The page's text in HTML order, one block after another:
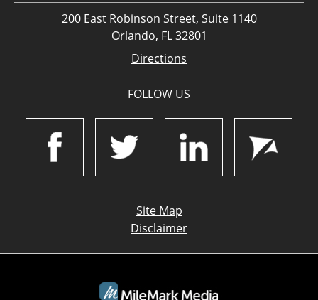
200 East Robinson Street, Suite 1140
Orlando, FL 32801
Directions
FOLLOW US
Site Map
Disclaimer